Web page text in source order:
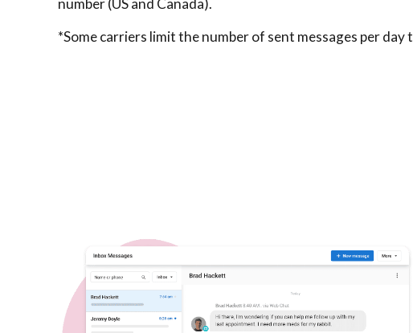
number (US and Canada).
*Some carriers limit the number of sent messages per day